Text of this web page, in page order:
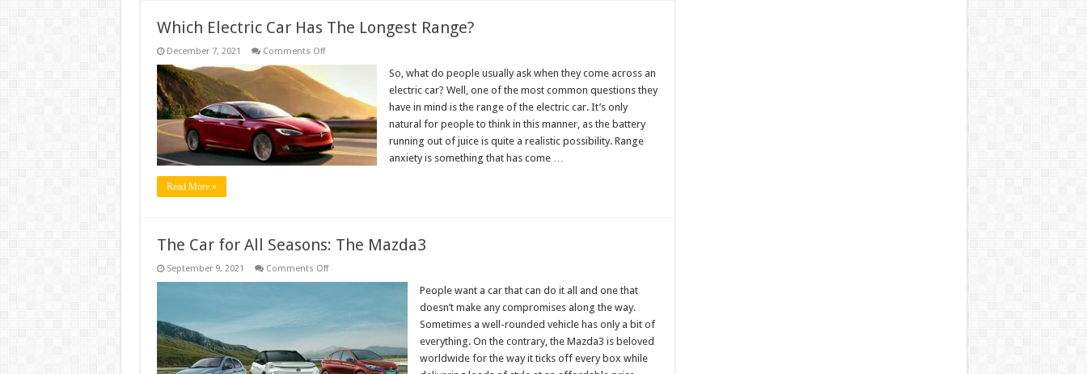
Which Electric Car Has The Longest Range?
December 7, 2021 Comments Offon
Car
Has
Longest
Range?
So, what do people usually ask when they come across an
electric car? Well, one of the most common questions they
have in mind is the range of the electric car. It’s only
natural for people to think in this manner, as the battery
running out of juice is quite a realistic possibility. Range
anxiety is something that has come …
Read More »
The Car for All Seasons: The Mazda3
September 9, 2021 Comments Offon
Seasons:
The
People want a car that can do it all and one that
doesn’t make any compromises along the way.
Sometimes a well-rounded vehicle has only a bit of
everything. On the contrary, the Mazda3 is beloved
worldwide for the way it ticks off every box while